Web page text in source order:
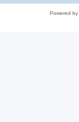
Powered by